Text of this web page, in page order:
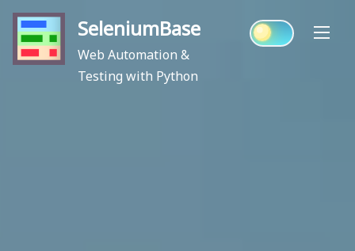
Skip
content
SeleniumBase
Web Automation &
Testing with Python